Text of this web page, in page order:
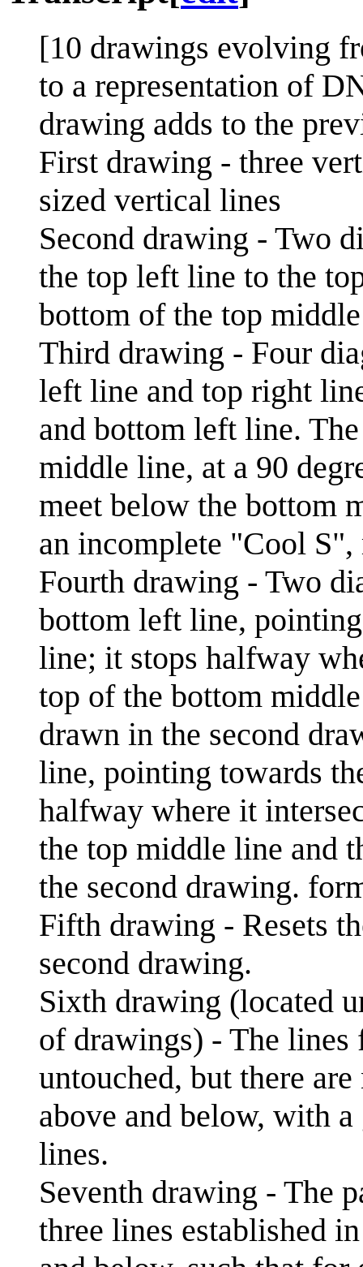
[10 drawings evolving
to a representation of
drawing adds to the
First drawing - three
sized vertical lines
Second drawing - Two
the top left line to the
bottom of the top
Third drawing - Four
left line and top right
and bottom left line.
middle line, at a 90
meet below the bottom
an incomplete "Cool
Fourth drawing - Two
bottom left line,
line; it stops halfway
top of the bottom
drawn in the second
line, pointing towards
halfway where it
the top middle line and
the second drawing.
Fifth drawing - Resets
second drawing.
Sixth drawing (located
of drawings) - The
untouched, but there
above and below, with
lines.
Seventh drawing - The
three lines established